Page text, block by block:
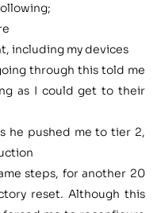
including my devices
through this told me
as I could get to their
he pushed me to tier 2,
steps, for another 20
reset. Although this